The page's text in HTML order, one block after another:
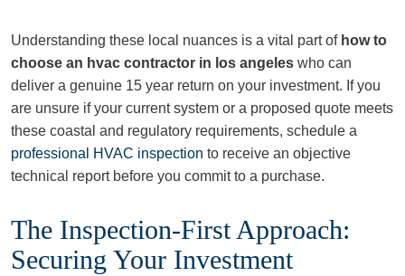
Understanding these local nuances is a vital part of how to
choose an hvac contractor in los angeles who can
deliver a genuine 15 year return on your investment. If you
are unsure if your current system or a proposed quote meets
these coastal and regulatory requirements, schedule a
professional HVAC inspection to receive an objective
technical report before you commit to a purchase.
The Inspection-First Approach:
Securing Your Investment